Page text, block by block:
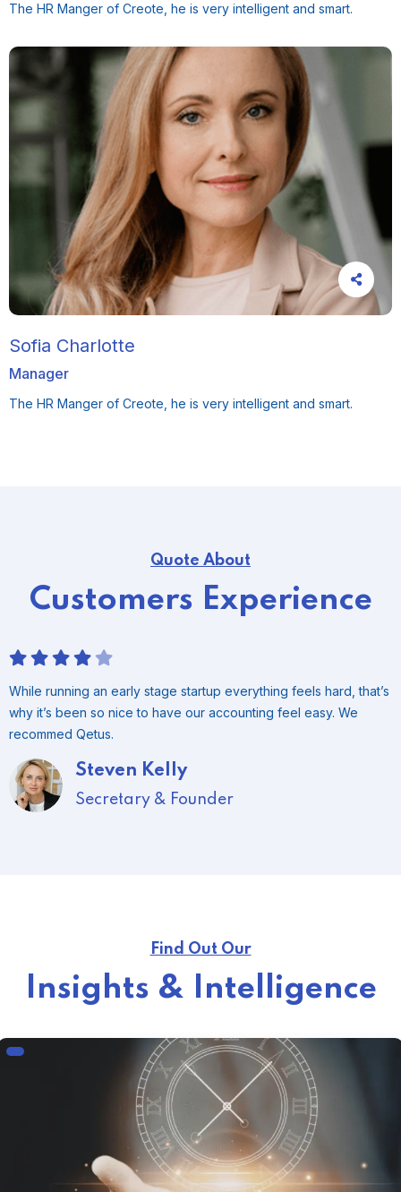
The HR Manger of Creote, he is very intelligent and smart.
Sofia Charlotte
Manager
The HR Manger of Creote, he is very intelligent and smart.
Quote About
Customers Experience
While running an early stage startup everything feels hard, that’s
why it’s been so nice to have our accounting feel easy. We
recommed Qetus.
Tommy Reaves
President
Find Out Our
Insights & Intelligence